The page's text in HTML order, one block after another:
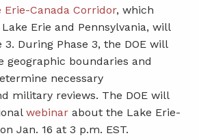
Erie-Canada Corridor, which
Erie and Pennsylvania, will
3. During Phase 3, the DOE will
geographic boundaries and
necessary
military reviews. The DOE will
webinar about the Lake Erie-
Jan. 16 at 3 p.m. EST.